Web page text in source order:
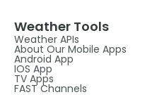
Weather Tools
Weather APIs
About Our Mobile Apps
Android App
IOS App
TV Apps
FAST Channels